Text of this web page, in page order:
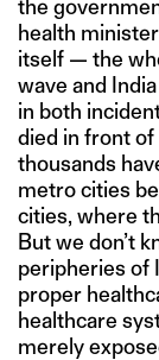
the
health
itself — the
wave and
in both
died in front of
thousands
metro cities
cities, where
But we don’t
peripheries of
proper
healthcare
merely